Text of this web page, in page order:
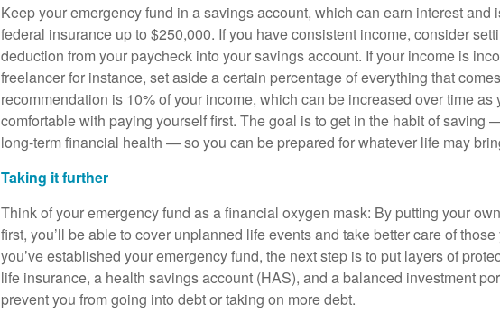
Keep your emergency fund in a savings account, which can earn interest and
federal insurance up to $250,000. If you have consistent income, consider
deduction from your paycheck into your savings account. If your income is
freelancer for instance, set aside a certain percentage of everything that
recommendation is 10% of your income, which can be increased over time as
comfortable with paying yourself first. The goal is to get in the habit of saving
long-term financial health — so you can be prepared for whatever life may
Taking it further
Think of your emergency fund as a financial oxygen mask: By putting your
first, you’ll be able to cover unplanned life events and take better care of
you’ve established your emergency fund, the next step is to put layers of
life insurance, a health savings account (HAS), and a balanced investment
prevent you from going into debt or taking on more debt.